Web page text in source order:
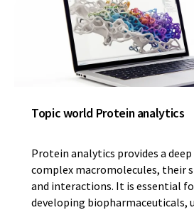
Topic world Protein analytics
Protein analytics provides a
complex macromolecules, their
and interactions. It is essential
developing biopharmaceuticals,